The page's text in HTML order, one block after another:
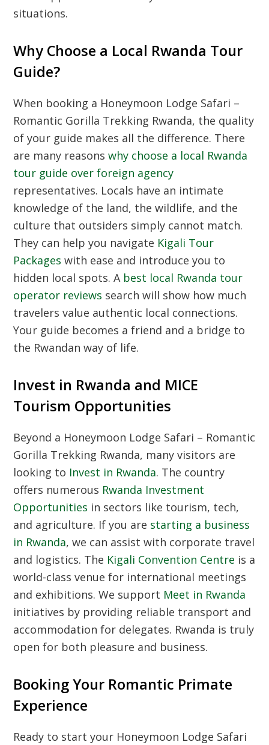
situations.
Why Choose a Local Rwanda Tour
Guide?
When booking a Honeymoon Lodge Safari –
Romantic Gorilla Trekking Rwanda, the quality
of your guide makes all the difference. There
are many reasonswhy choose a local Rwanda
tour guide over foreign agency
representatives. Locals have an intimate
knowledge of the land, the wildlife, and the
culture that outsiders simply cannot match.
They can help you navigate Kigali Tour
Packages with ease and introduce you to
hidden local spots. A best local Rwanda tour
operator reviews search will show how much
travelers value authentic local connections.
Your guide becomes a friend and a bridge to
the Rwandan way of life.
Invest in Rwanda and MICE
Tourism Opportunities
Beyond a Honeymoon Lodge Safari – Romantic
Gorilla Trekking Rwanda, many visitors are
looking to Invest in Rwanda. The country
offers numerous Rwanda Investment
Opportunities in sectors like tourism, tech,
and agriculture. If you are starting a business
in Rwanda, we can assist with corporate travel
and logistics. The Kigali Convention Centre is a
world-class venue for international meetings
and exhibitions. We support Meet in Rwanda
initiatives by providing reliable transport and
accommodation for delegates. Rwanda is truly
open for both pleasure and business.
Booking Your Romantic Primate
Experience
Ready to start your Honeymoon Lodge Safari